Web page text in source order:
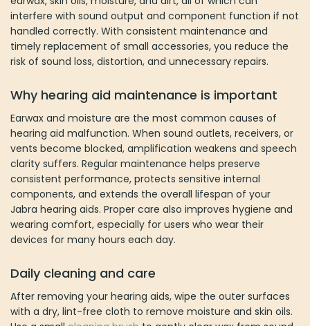
interfere with sound output and component function if not
handled correctly. With consistent maintenance and
timely replacement of small accessories, you reduce the
risk of sound loss, distortion, and unnecessary repairs.
Why hearing aid maintenance is important
Earwax and moisture are the most common causes of
hearing aid malfunction. When sound outlets, receivers, or
vents become blocked, amplification weakens and speech
clarity suffers. Regular maintenance helps preserve
consistent performance, protects sensitive internal
components, and extends the overall lifespan of your
Jabra hearing aids. Proper care also improves hygiene and
wearing comfort, especially for users who wear their
devices for many hours each day.
Daily cleaning and care
After removing your hearing aids, wipe the outer surfaces
with a dry, lint-free cloth to remove moisture and skin oils.